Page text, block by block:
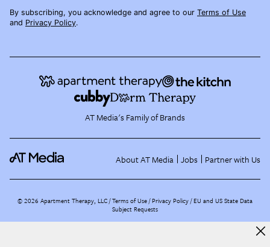
By subscribing, you acknowledge and agree to our Terms of Use
and Privacy Policy.
AT Media's Family of Brands
About AT Media Jobs Partner with Us
©2026 Apartment Therapy, LLC /Terms of Use Privacy Policy EU and US State Data
Subject Requests